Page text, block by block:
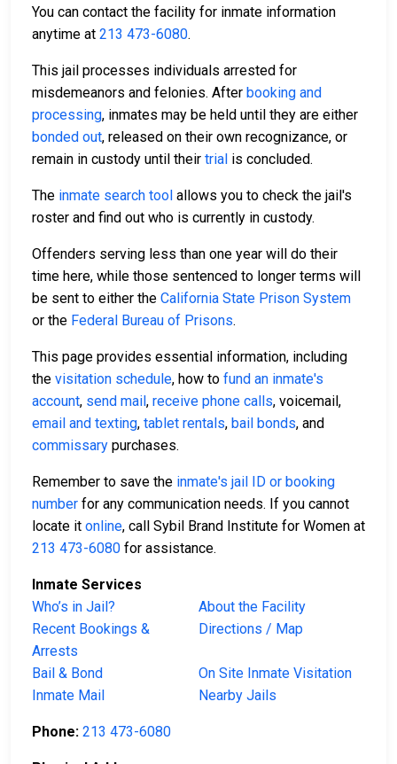
You can contact the facility for inmate information
anytime at 213 473-6080.
This jail processes individuals arrested for
misdemeanors and felonies. After booking and
processing, inmates may be held until they are either
bonded out, released on their own recognizance, or
remain in custody until their trial is concluded.
The inmate search tool allows you to check the jail's
roster and find out who is currently in custody.
Offenders serving less than one year will do their
time here, while those sentenced to longer terms will
be sent to either the California State Prison System
or the Federal Bureau of Prisons.
This page provides essential information, including
the visitation schedule, how to fund an inmate's
account, send mail, receive phone calls, voicemail,
email and texting, tablet rentals, bail bonds, and
commissary purchases.
Remember to save the inmate's jail ID or booking
number for any communication needs. If you cannot
locate it online, call Sybil Brand Institute for Women at
213 473-6080 for assistance.
Inmate Services
Who’s in Jail?
About the Facility
Recent Bookings &
Arrests
Directions / Map
Bail & Bond
On Site Inmate Visitation
Inmate Mail
Nearby Jails
Phone: 213 473-6080